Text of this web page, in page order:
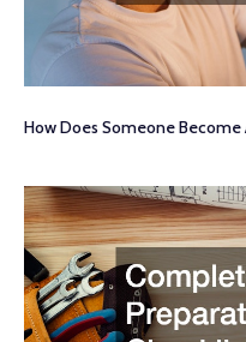
How Does Someone Become